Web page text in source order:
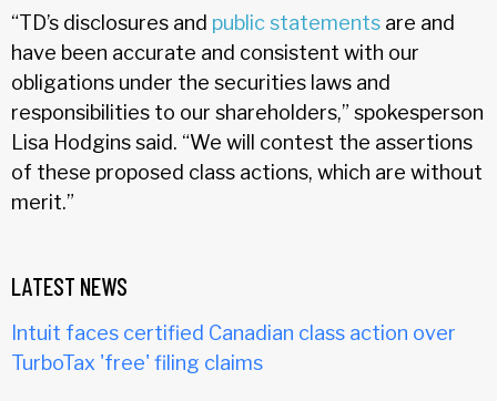
“TD’s disclosures and public statements are and
have been accurate and consistent with our
obligations under the securities laws and
responsibilities to our shareholders,” spokesperson
Lisa Hodgins said. “We will contest the assertions
of these proposed class actions, which are without
merit.”
LATEST NEWS
Intuit faces certified Canadian class action over
TurboTax 'free' filing claims